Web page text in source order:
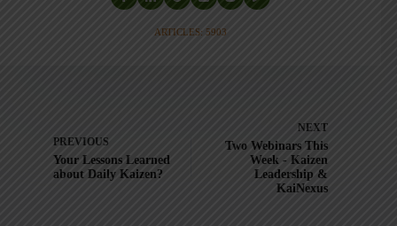
ARTICLES: 5903
PREVIOUS
Your Lessons Learned
about Daily Kaizen?
NEXT
Two Webinars This
Week - Kaizen
Leadership &
KaiNexus